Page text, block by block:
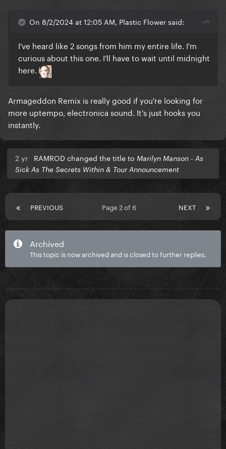
On 8/2/2024 at 12:05 AM, Plastic Flower said:
I've heard like 2 songs from him my entire life. I'm
curious about this one. I'll have to wait until midnight
here.
Armageddon Remix is really good if you're looking for
more uptempo, electronica sound. It's just hooks you
instantly.
2 yr RAMROD changed the title to Marilyn Manson - As
Sick As The Secrets Within & Tour Announcement
PREVIOUS NEXT
Page 2 of 6
Archived
This topic is now archived and is closed to further replies.